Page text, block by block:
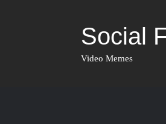
Social
Video Memes